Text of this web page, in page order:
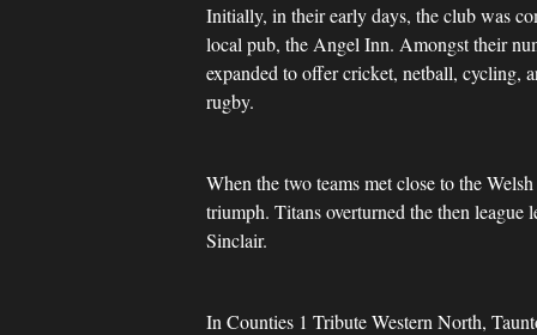
Initially, in their early days, the club was
local pub, the Angel Inn. Amongst their
expanded to offer cricket, netball, cycling,
rugby.
When the two teams met close to the
triumph. Titans overturned the then
Sinclair.
In Counties 1 Tribute Western North,